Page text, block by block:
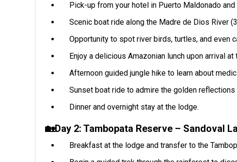
Pick-up from your hotel in Puerto Maldonado
Scenic boat ride along the Madre de Dios River
Opportunity to spot river birds, turtles, and even
Enjoy a delicious Amazonian lunch upon arrival at
Afternoon guided jungle hike to learn about
Sunset boat ride to admire the golden reflections
Dinner and overnight stay at the lodge.
🏡Day 2: Tambopata Reserve – Sandoval
Breakfast at the lodge and transfer to the